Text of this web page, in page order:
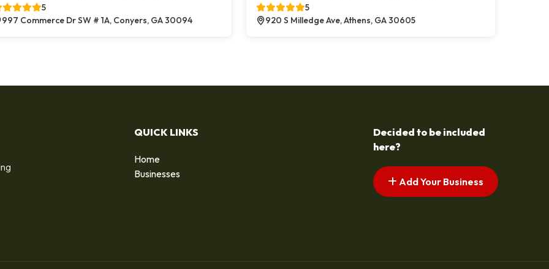
5
997 Commerce Dr SW # 1A, Conyers, GA 30094
5
920 S Milledge Ave, Athens, GA 30605
QUICK LINKS
Home
Businesses
Decided to be included
here?
Add Your Business